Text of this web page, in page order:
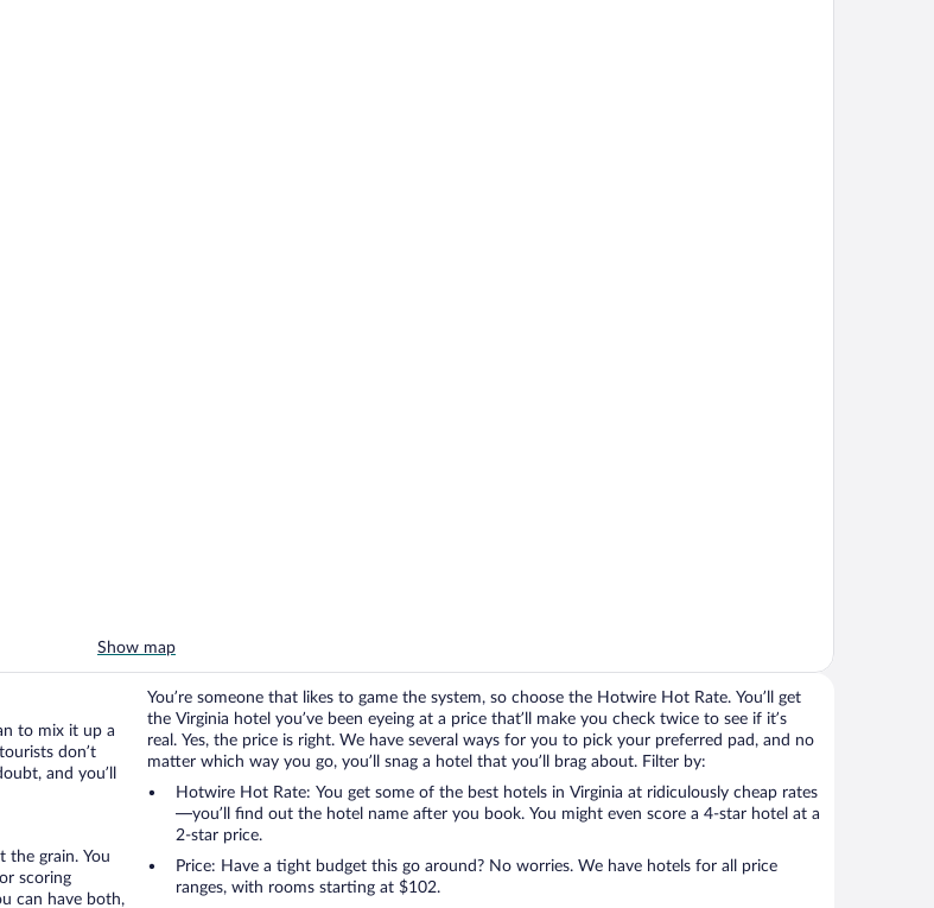
Show map
to mix it up a
don’t
and you’ll
the grain. You
scoring
can have both,
You’re someone that likes to game the system, so choose the Hotwire Hot Rate. You’ll get
the Virginia hotel you’ve been eyeing at a price that’ll make you check twice to see if it’s
real. Yes, the price is right. We have several ways for you to pick your preferred pad, and no
matter which way you go, you’ll snag a hotel that you’ll brag about. Filter by:
Hotwire Hot Rate: You get some of the best hotels in Virginia at ridiculously cheap rates
—you’ll find out the hotel name after you book. You might even score a 4-star hotel at a
2-star price.
Price: Have a tight budget this go around? No worries. We have hotels for all price
ranges, with rooms starting at $102.